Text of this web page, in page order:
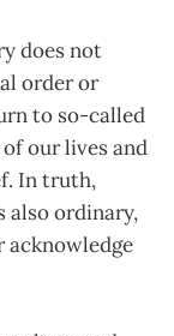
does not
order or
to so-called
our lives and
In truth,
also ordinary,
acknowledge